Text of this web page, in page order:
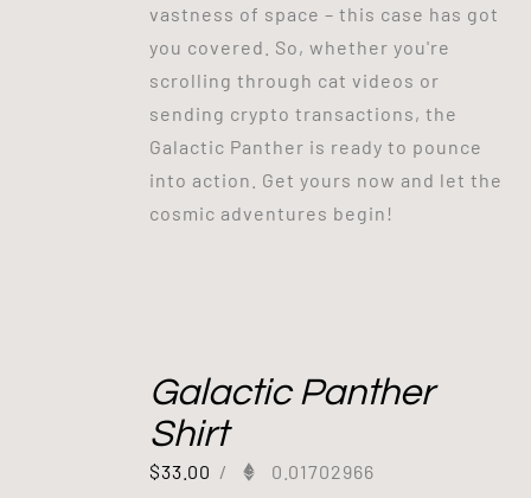
vastness of space – this case has got
you covered. So, whether you're
scrolling through cat videos or
sending crypto transactions, the
Galactic Panther is ready to pounce
into action. Get yours now and let the
cosmic adventures begin!
Galactic Panther
Shirt
$33.00 / 0.01702966